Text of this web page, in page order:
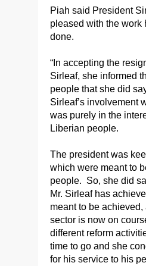
Piah said President
pleased with the work
done.
“In accepting the
Sirleaf, she informed
people that she did
Sirleaf’s involvement
was purely in the
Liberian people.
The president was
which were meant to
people. So, she did
Mr. Sirleaf has
meant to be achieved,
sector is now on
different reform
time to go and she
for his service to his